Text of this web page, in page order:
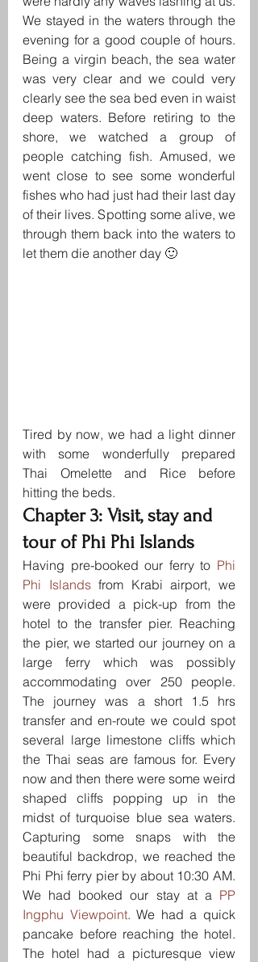
We stayed in the waters through the
evening for a good couple of hours.
Being a virgin beach, the sea water
was very clear and we could very
clearly see the sea bed even in waist
deep waters. Before retiring to the
shore, we watched a group of
people catching fish. Amused, we
went close to see some wonderful
fishes who had just had their last day
of their lives. Spotting some alive, we
through them back into the waters to
let them die another day 🙂
Tired by now, we had a light dinner
with some wonderfully prepared
Thai Omelette and Rice before
hitting the beds.
Chapter 3: Visit, stay and
tour of Phi Phi Islands
Having pre-booked our ferry to Phi
Phi Islands from Krabi airport, we
were provided a pick-up from the
hotel to the transfer pier. Reaching
the pier, we started our journey on a
large ferry which was possibly
accommodating over 250 people.
The journey was a short 1.5 hrs
transfer and en-route we could spot
several large limestone cliffs which
the Thai seas are famous for. Every
now and then there were some weird
shaped cliffs popping up in the
midst of turquoise blue sea waters.
Capturing some snaps with the
beautiful backdrop, we reached the
Phi Phi ferry pier by about 10:30 AM.
We had booked our stay at a PP
Ingphu Viewpoint. We had a quick
pancake before reaching the hotel.
The hotel had a picturesque view